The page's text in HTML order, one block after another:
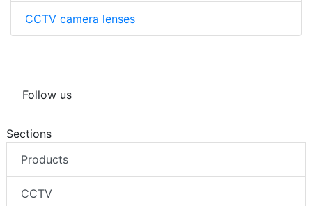
CCTV camera lenses
Follow us
Sections
Products
CCTV